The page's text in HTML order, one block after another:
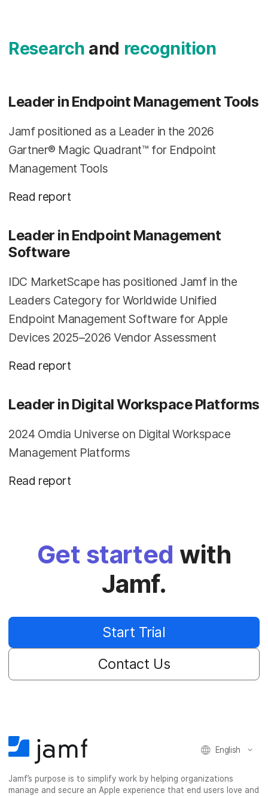
Research and recognition
Leader in Endpoint Management Tools
Jamf positioned as a Leader in the 2026
Gartner® Magic Quadrant™ for Endpoint
Management Tools
Read report
Leader in Endpoint Management
Software
IDC MarketScape has positioned Jamf in the
Leaders Category for Worldwide Unified
Endpoint Management Software for Apple
Devices 2025–2026 Vendor Assessment
Read report
Leader in Digital Workspace Platforms
2024 Omdia Universe on Digital Workspace
Management Platforms
Read report
Get started with
Jamf.
Start Trial
Contact Us
English
Jamf’s purpose is to simplify work by helping organizations
manage and secure an Apple experience that end users love and